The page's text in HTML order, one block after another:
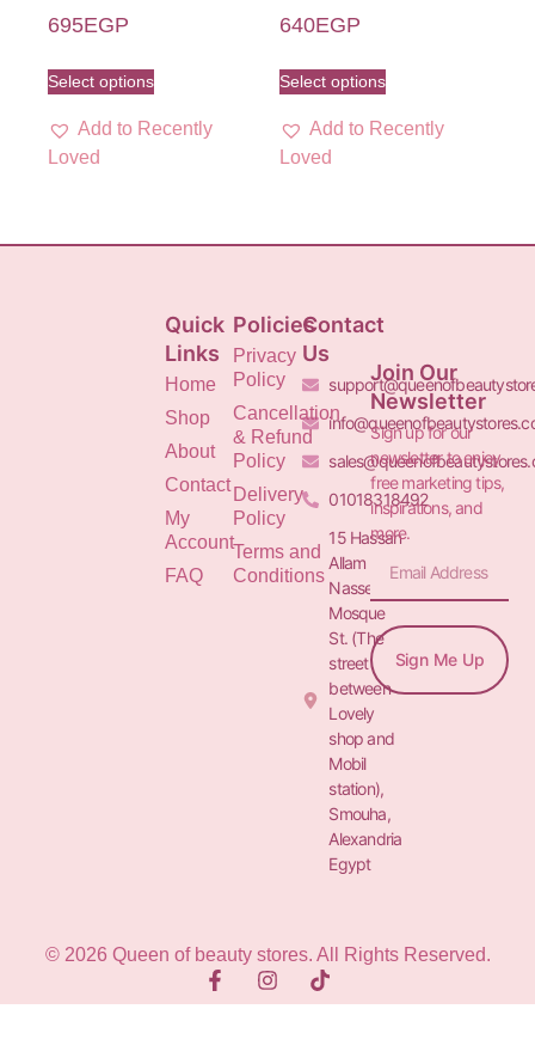
695EGP
Select options
Add to Recently
Loved
640EGP
Select options
Add to Recently
Loved
Quick
Links
Home
Shop
About
Contact
My
Account
FAQ
Policies
Privacy
Policy
Cancellation
& Refund
Policy
Delivery
Policy
Terms and
Conditions
Contact
Us
01018318492
15 Hassan
Allam St.&
Nasser
Mosque
St. (The
street
between
Lovely
shop and
Mobil
station),
Smouha,
Alexandria
Egypt
Join Our
Newsletter
Sign up for our
newsletter to enjoy
free marketing tips,
inspirations, and
more.
Sign Me Up
© 2026 Queen of beauty stores. All Rights Reserved.